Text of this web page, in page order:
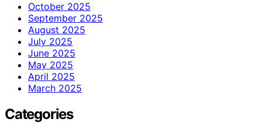
October 2025
September 2025
August 2025
July 2025
June 2025
May 2025
April 2025
March 2025
Categories